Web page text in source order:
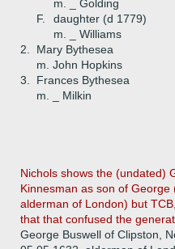
m. _ Golding
F.
daughter (d 1779)
m. _ Williams
2.
Mary Bythesea
m. John Hopkins
3.
Frances Bythesea
m. _ Milkin
Nichols shows the (undated)
Kinnesman as son of George
alderman of London) but
that that confused the
George Buswell of Clipston,